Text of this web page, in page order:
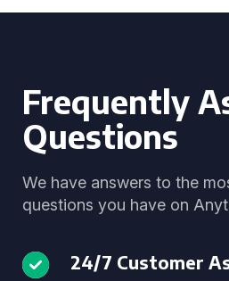
Frequently
Questions
We have answers to the
questions you have on
24/7 Customer